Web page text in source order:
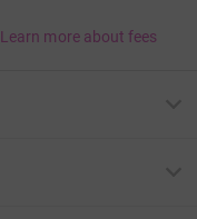
Learn more about fees